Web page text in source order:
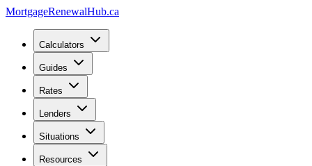
MortgageRenewalHub.ca
Calculators
Guides
Rates
Lenders
Situations
Resources